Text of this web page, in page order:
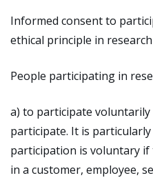
Informed consent to
ethical principle in
People participating in
a) to participate
participate. It is
participation is voluntary
in a customer, employee,